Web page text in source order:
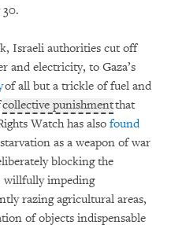
30.
Israeli authorities cut off
and electricity, to Gaza’s
of all but a trickle of fuel and
collective punishmentthat
Watch has also found
as a weapon of war
blocking the
willfully impeding
razing agricultural areas,
of objects indispensable